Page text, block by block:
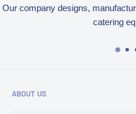
Our company designs,
catering
ABOUT US